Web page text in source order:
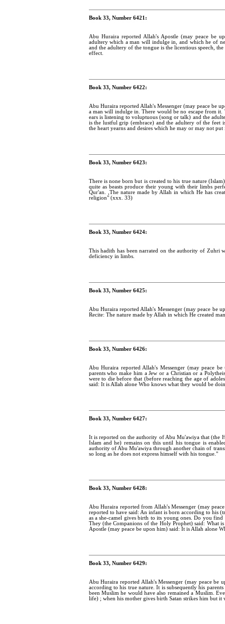
Book 33, Number 6421:
Abu Huraira reported Allah's Apostle (may peace be
adultery which a man will indulge in, and which he of
and the adultery of the tongue is the licentious speech,
effect.
Book 33, Number 6422:
Abu Huraira reported Allah's Messenger (may peace be
a man will indulge in. There would be no escape from
ears is listening to voluptuous (song or talk) and the
is the lustful grip (embrace) and the adultery of the feet
the heart yearns and desires which he may or may not put
Book 33, Number 6423:
There is none born but is created to his true nature
quite as beasts produce their young with their limbs
Qur'an. ,The nature made by Allah in which He has
religion" (xxx. 33)
Book 33, Number 6424:
This hadith has been narrated on the authority of Zuhri
deficiency in limbs.
Book 33, Number 6425:
Abu Huraira reported Allah's Messenger (may peace be
Recite: The nature made by Allah in which He created
Book 33, Number 6426:
Abu Huraira reported Allah's Messenger (may peace
parents who make him a Jew or a Christian or a
were to die before that (before reaching the age of
said: It is Allah alone Who knows what they would be
Book 33, Number 6427:
It is reported on the authority of Abu Mu'awiya that (the
Islam and he) remains on this until his tongue is
authority of Abu Mu'awiya through another chain of
so long as he does not express himself with his tongue."
Book 33, Number 6428:
Abu Huraira reported from Allah's Messenger (may
reported to have said: An infant is born according to his
as a she-camel gives birth to its young ones. Do you
They (the Companions of the Holy Prophet) said: What
Apostle (may peace be upon him) said: It is Allah alone
Book 33, Number 6429:
Abu Huraira reported Allah's Messenger (may peace
according to his true nature. It is subsequently his
been Muslim he would have also remained a Muslim.
life) ; when his mother gives birth Satan strikes him but it